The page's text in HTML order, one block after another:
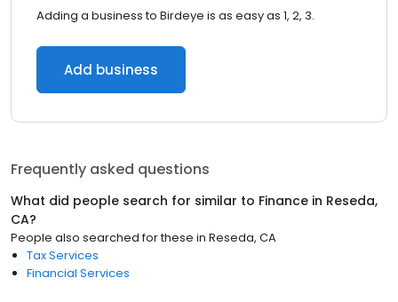
Adding a business to Birdeye is as easy as 1, 2, 3.
Add business
Frequently asked questions
What did people search for similar to Finance in Reseda,
CA?
People also searched for these in Reseda, CA
Tax Services
Financial Services